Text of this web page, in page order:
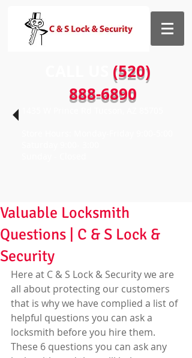
(520)
888-6890
Valuable Locksmith
Questions | C & S Lock &
Security
Here at C & S Lock & Security we are
all about protecting our customers
that is why we have complied a list of
helpful questions you can ask a
locksmith before you hire them.
These 6 questions you can ask any